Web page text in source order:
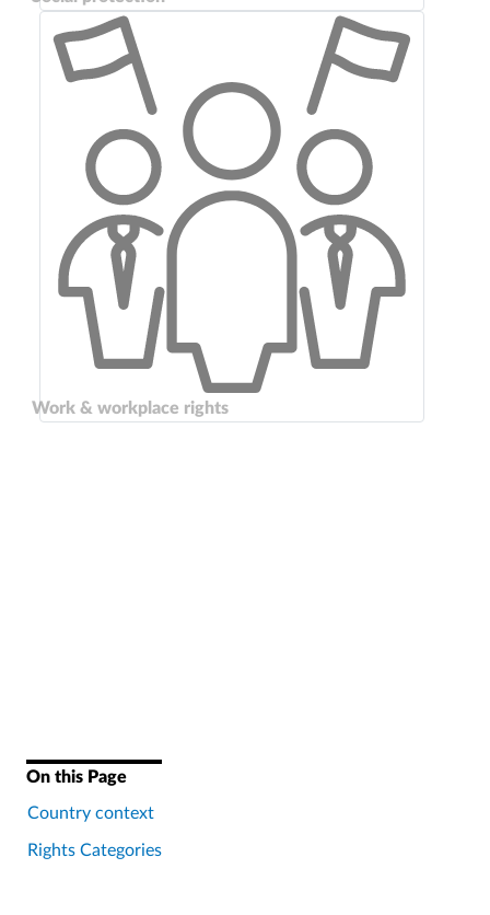
Work & workplace rights
On this Page
Country context
Rights Categories